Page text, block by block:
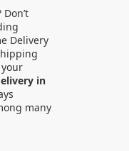
Delivery
in
many